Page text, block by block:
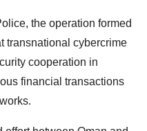
the operation formed
transnational cybercrime
cooperation in
financial transactions